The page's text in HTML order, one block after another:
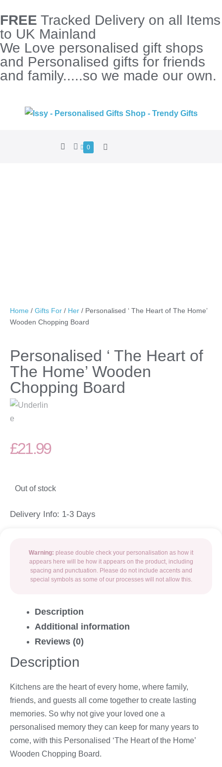
FREE Tracked Delivery on all Items
to UK Mainland
We Love personalised gift shops
and Personalised gifts for friends
and family.....so we made our own.
0
Home / Gifts For / Her / Personalised ‘ The Heart of The Home’
Wooden Chopping Board
Personalised ‘ The Heart of
The Home’ Wooden
Chopping Board
£21.99
Out of stock
Delivery Info: 1-3 Days
Warning: please double check your personalisation as how it
appears here will be how it appears on the product, including
spacing and punctuation. Please do not include accents and
special symbols as some of our processes will not allow this.
Description
Additional information
Reviews (0)
Description
Kitchens are the heart of every home, where family,
friends, and guests all come together to create lasting
memories. So why not give your loved one a
personalised memory they can keep for many years to
come, with this Personalised ‘The Heart of the Home’
Wooden Chopping Board.